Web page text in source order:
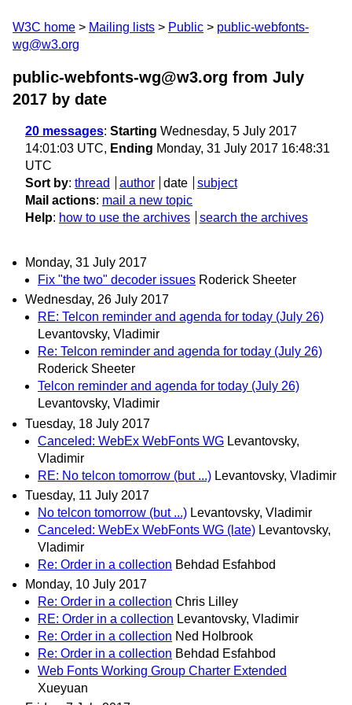
W3C home Mailing lists Public
public-webfonts-
wg@w3.org
public-webfonts-wg@w3.org from July
2017 by date
20 messages: Starting Wednesday, 5 July 2017
14:01:03 UTC, Ending Monday, 31 July 2017 16:48:31
UTC
Sort by: thread author date
subject
Mail actions: mail a new topic
Help: how to use the archives search the archives
Monday, 31 July 2017
Fix "the two" decoder issues Roderick Sheeter
Wednesday, 26 July 2017
RE: Telcon reminder and agenda for today (July 26)
Levantovsky, Vladimir
Re: Telcon reminder and agenda for today (July 26)
Roderick Sheeter
Telcon reminder and agenda for today (July 26)
Levantovsky, Vladimir
Tuesday, 18 July 2017
Canceled: WebEx WebFonts WG Levantovsky,
Vladimir
RE: No telcon tomorrow (but ...) Levantovsky, Vladimir
Tuesday, 11 July 2017
No telcon tomorrow (but ...) Levantovsky, Vladimir
Canceled: WebEx WebFonts WG (late) Levantovsky,
Vladimir
Re: Order in a collection Behdad Esfahbod
Monday, 10 July 2017
Re: Order in a collection Chris Lilley
RE: Order in a collection Levantovsky, Vladimir
Re: Order in a collection Ned Holbrook
Re: Order in a collection Behdad Esfahbod
Web Fonts Working Group Charter Extended
Xueyuan